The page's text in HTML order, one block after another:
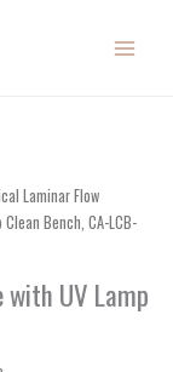
Laminar Flow
Bench, CA-LCB-
with UV Lamp